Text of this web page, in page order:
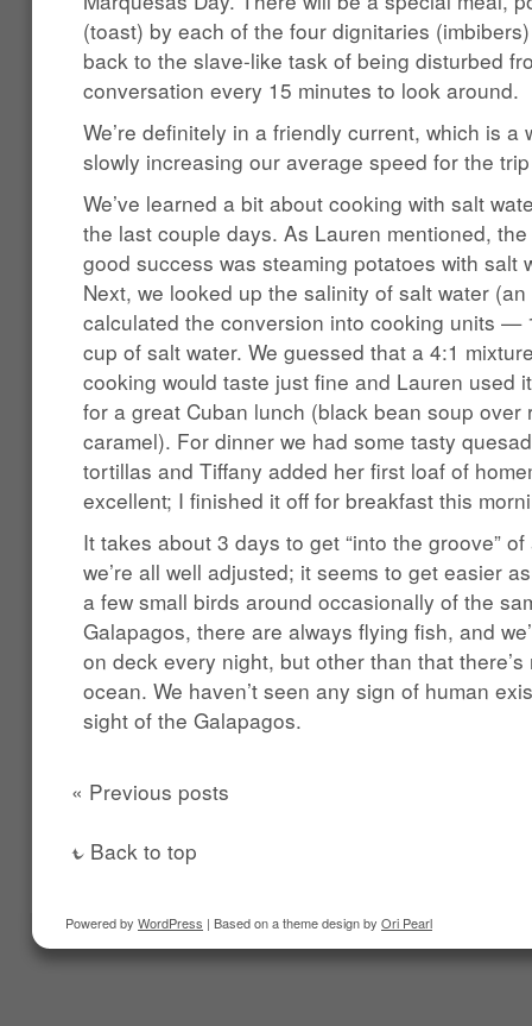
(toast) by each of the four dignitaries
back to the slave-like task of being disturbed
conversation every 15 minutes to look around.
We’re definitely in a friendly current, which is
slowly increasing our average speed for the
We’ve learned a bit about cooking with salt
the last couple days. As Lauren mentioned,
good success was steaming potatoes with salt
Next, we looked up the salinity of salt water
calculated the conversion into cooking units —
cup of salt water. We guessed that a 4:1
cooking would taste just fine and Lauren used
for a great Cuban lunch (black bean soup over
caramel). For dinner we had some tasty
tortillas and Tiffany added her first loaf of
excellent; I finished it off for breakfast this
It takes about 3 days to get “into the groove”
we’re all well adjusted; it seems to get easier
a few small birds around occasionally of the
Galapagos, there are always flying fish, and
on deck every night, but other than that
ocean. We haven’t seen any sign of human
sight of the Galapagos.
« Previous posts
Back to top
Powered by WordPress | Based on a theme design by Ori Pearl